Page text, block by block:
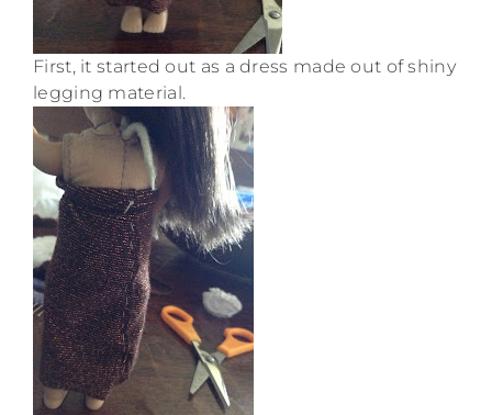
First, it started out as a dress made out of shiny
legging material.